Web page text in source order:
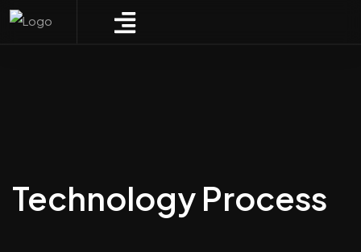
Technology Process